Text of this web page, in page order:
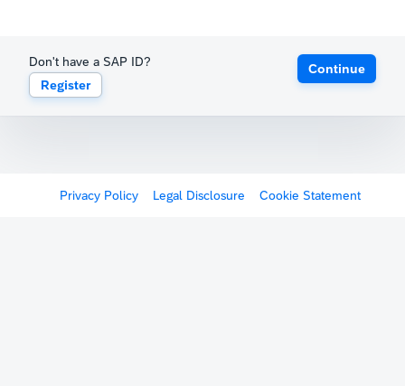
Don't have a SAP ID?
Register
Continue
Privacy Policy Legal Disclosure Cookie Statement